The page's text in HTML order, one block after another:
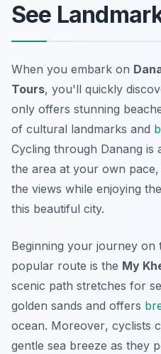
See
When you embark on
Tours, you'll quickly
only offers stunning
of cultural landmarks and
Cycling through Danang is
the area at your own
the views while enjoying
this beautiful city.
Beginning your journey on
popular route is the My
scenic path stretches for
golden sands and offers
ocean. Moreover, cyclists
gentle sea breeze as they